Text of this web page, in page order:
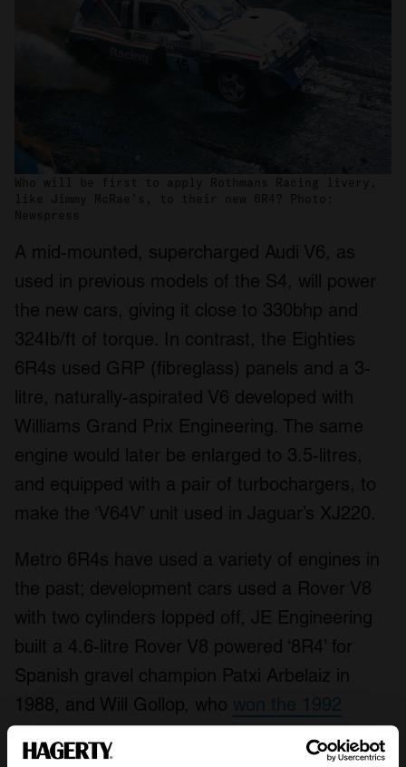
Who will be first to apply Rothmans Racing livery,
like Jimmy McRae’s, to their new 6R4? Photo:
Newspress
A mid-mounted, supercharged Audi V6, as
used in previous models of the S4, will power
the new cars, giving it close to 330bhp and
324Ib/ft of torque. In contrast, the Eighties
6R4s used GRP (fibreglass) panels and a 3-
litre, naturally-aspirated V6 developed with
Williams Grand Prix Engineering. The same
engine would later be enlarged to 3.5-litres,
and equipped with a pair of turbochargers, to
make the ‘V64V’ unit used in Jaguar’s XJ220.
Metro 6R4s have used a variety of engines in
the past; development cars used a Rover V8
with two cylinders lopped off, JE Engineering
built a 4.6-litre Rover V8 powered ‘8R4’ for
Spanish gravel champion Patxi Arbelaiz in
1988, and Will Gollop, who won the 1992
European Rallycross Championship in a 6R4,
used atwin-turbo V64V destroked to 2.3-litres.